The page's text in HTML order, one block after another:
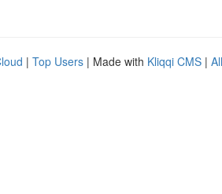
| Top Users | Made with Kliqqi CMS |